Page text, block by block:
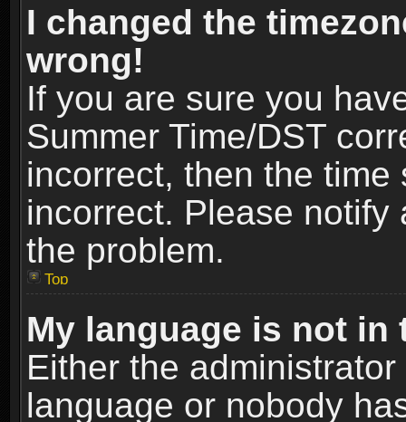
I changed the
wrong!
If you are sure you
Summer Time/DST
incorrect, then the
incorrect. Please
the problem.
Top
My language is not in
Either the
language or nobody